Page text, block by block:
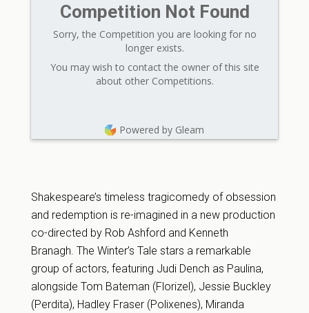
Competition Not Found
Sorry, the Competition you are looking for no
longer exists.
You may wish to contact the owner of this site
about other Competitions.
Powered by Gleam
Shakespeare’s timeless tragicomedy of obsession
and redemption is re-imagined in a new production
co-directed by Rob Ashford and Kenneth
Branagh. The Winter’s Tale stars a remarkable
group of actors, featuring Judi Dench as Paulina,
alongside Tom Bateman (Florizel), Jessie Buckley
(Perdita), Hadley Fraser (Polixenes), Miranda